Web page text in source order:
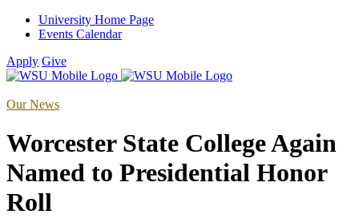
University Home Page
Events Calendar
Apply Give
Our News
Worcester State College Again
Named to Presidential Honor
Roll